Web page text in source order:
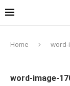
Home word-
word-image-